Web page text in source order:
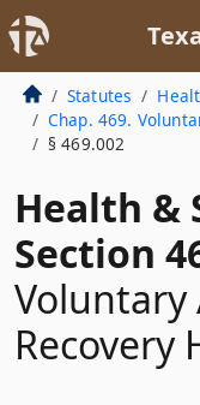
Statutes
Chap. 469.
§ 469.002
Health &
Section
Voluntary
Recovery